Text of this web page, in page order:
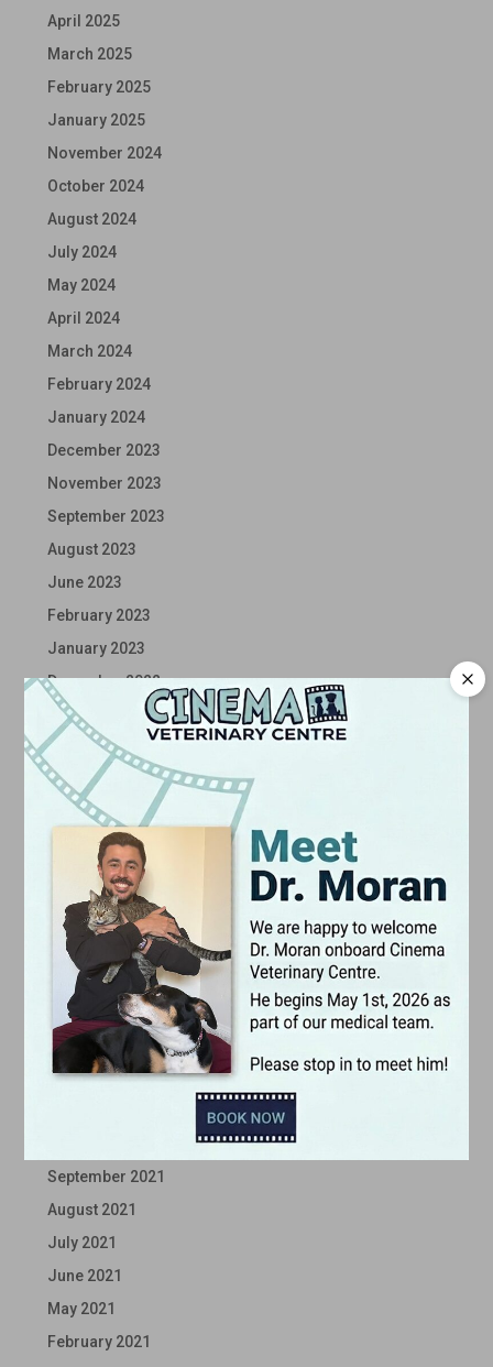
April 2025
March 2025
February 2025
January 2025
November 2024
October 2024
August 2024
July 2024
May 2024
April 2024
March 2024
February 2024
January 2024
December 2023
November 2023
September 2023
August 2023
June 2023
February 2023
January 2023
December 2022
November 2022
October 2022
September 2022
August 2022
July 2022
June 2022
May 2022
April 2022
March 2022
February 2022
January 2022
December 2021
September 2021
August 2021
July 2021
June 2021
May 2021
February 2021